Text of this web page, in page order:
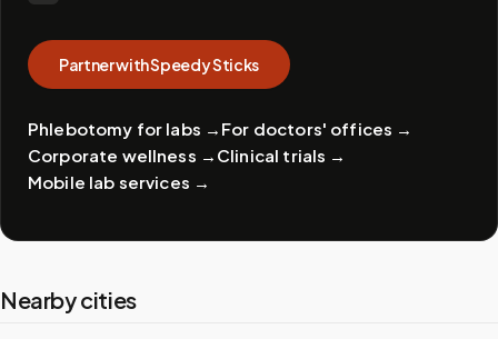
Partner with Speedy Sticks
Phlebotomy for labs → For doctors' offices →
Corporate wellness → Clinical trials →
Mobile lab services →
Nearby cities